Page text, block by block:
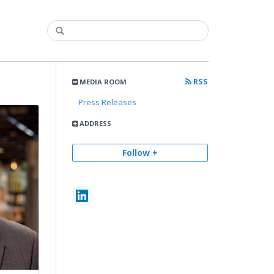
MEDIA ROOM
RSS
Press Releases
ADDRESS
Follow +